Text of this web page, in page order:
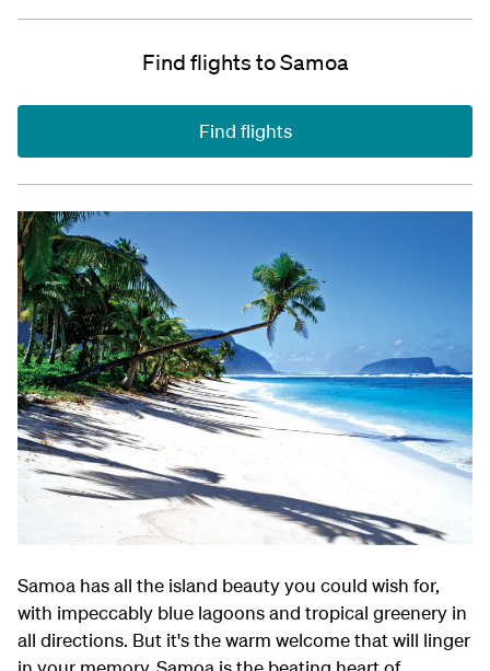
Find flights to Samoa
Find flights
Samoa has all the island beauty you could wish for,
with impeccably blue lagoons and tropical greenery in
all directions. But it's the warm welcome that will linger